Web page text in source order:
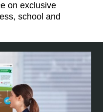
on exclusive
school and